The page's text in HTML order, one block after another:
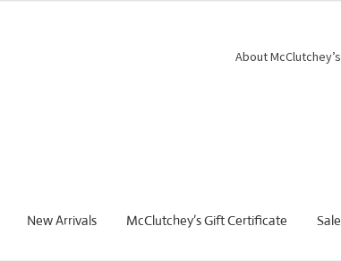
About McClutchey’s
New Arrivals McClutchey’s Gift Certificate Sale